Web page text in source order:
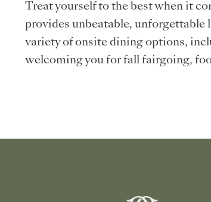
Treat yourself to the best when it
provides unbeatable, unforgettable
variety of onsite dining options,
welcoming you for fall fairgoing,